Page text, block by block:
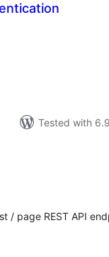
Tested with
/ page REST API